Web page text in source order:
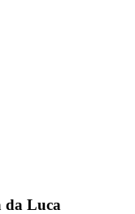
da Luca